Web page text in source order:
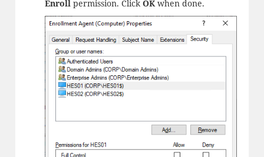
Enrollpermission. ClickOKwhen done.